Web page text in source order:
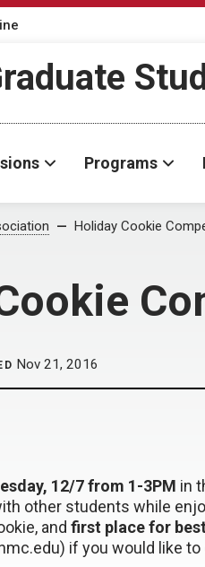
Programs
Holiday Cookie
Nov 21, 2016
12/7 from 1-3PM in
other students while
and first place for
if you would like